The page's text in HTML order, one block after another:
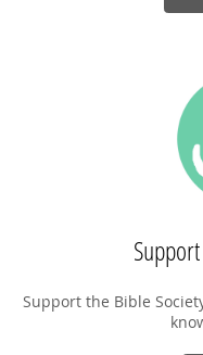
Support the Bible